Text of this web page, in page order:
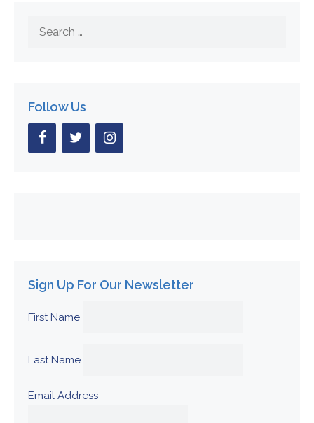
Search
Follow Us
Sign Up For Our Newsletter
First Name
Last Name
Email Address